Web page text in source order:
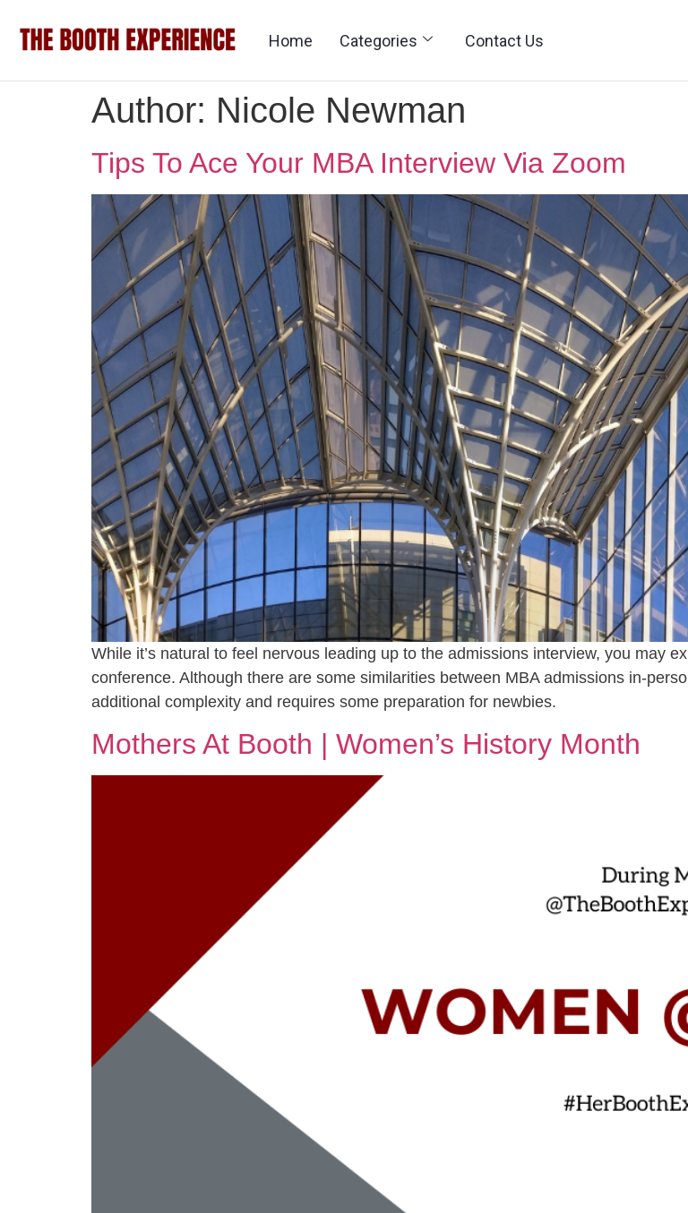
Home Categories Contact Us
Author: Nicole Newman
Tips To Ace Your MBA Interview Via Zoom
While it’s natural to feel nervous leading up to the admissions interview, you may
conference. Although there are some similarities between MBA admissions in-
additional complexity and requires some preparation for newbies.
Mothers At Booth | Women’s History Month